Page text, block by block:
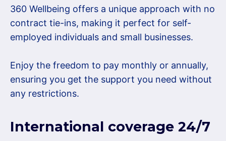
360 Wellbeing offers a unique approach with no
contract tie-ins, making it perfect for self-
employed individuals and small businesses.
Enjoy the freedom to pay monthly or annually,
ensuring you get the support you need without
any restrictions.
International coverage 24/7